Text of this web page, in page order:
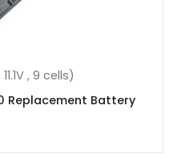
2 cells)
388U Replacement